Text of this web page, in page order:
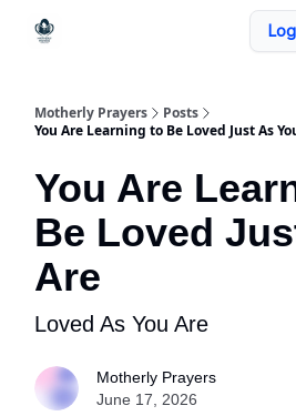
Motherly Prayers
Posts
You Are Learning to Be Loved Just As
You Are
Be Loved
Are
Loved As You Are
Motherly Prayers
June 17, 2026